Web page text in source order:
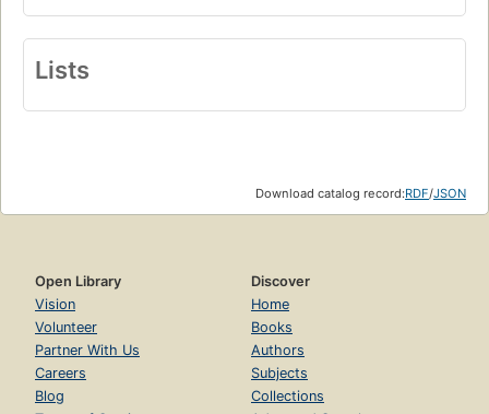
Lists
Download catalog record:RDF/JSON
Open Library
Vision
Volunteer
Partner With Us
Careers
Blog
Discover
Home
Books
Authors
Subjects
Collections